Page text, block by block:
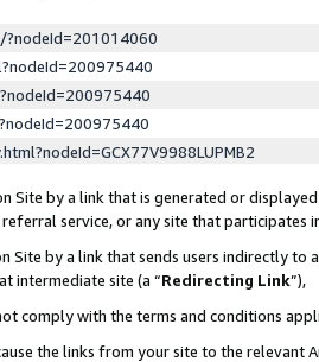
by a link that is generated or
service, or any site that participates in
Site by a link that sends users indirectly
intermediate site (a “Redirecting Link”),
comply with the terms and conditions
the links from your site to the relevant